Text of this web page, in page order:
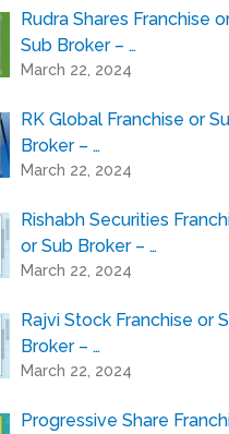
Rudra Shares Franchise
Sub Broker – …
March 22, 2024
RK Global Franchise or
Broker – …
March 22, 2024
Rishabh Securities
or Sub Broker – …
March 22, 2024
Rajvi Stock Franchise or
Broker – …
March 22, 2024
Progressive Share